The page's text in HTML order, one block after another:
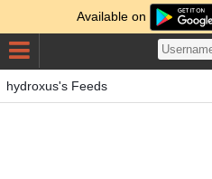
Available on
hydroxus's Feeds